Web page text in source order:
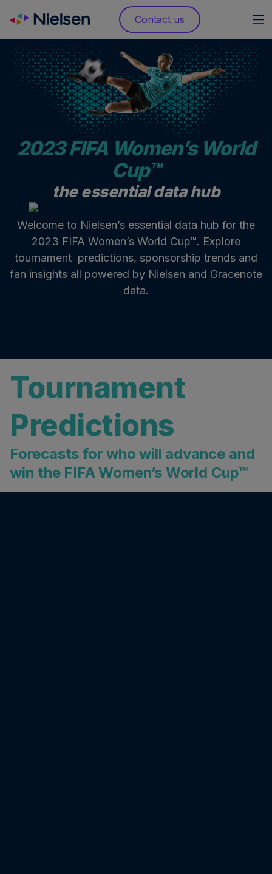
content
Contact us
2023 FIFA Women’s World
Cup™
the essential data hub
Welcome to Nielsen’s essential data hub for the
2023 FIFA Women’s World Cup™. Explore
tournament predictions, sponsorship trends and
fan insights all powered by Nielsen and Gracenote
data.
Tournament
Predictions
Forecasts for who will advance and
win the FIFA Women’s World Cup™